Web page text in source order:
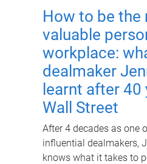
How to be the
valuable
workplace:
dealmaker
learnt after 40
Wall Street
After 4 decades as one
influential dealmakers,
knows what it takes to